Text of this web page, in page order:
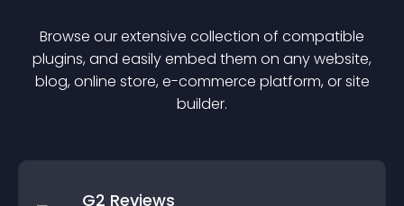
Browse our extensive collection of compatible
plugins, and easily embed them on any website,
blog, online store, e-commerce platform, or site
builder.
G2 Reviews